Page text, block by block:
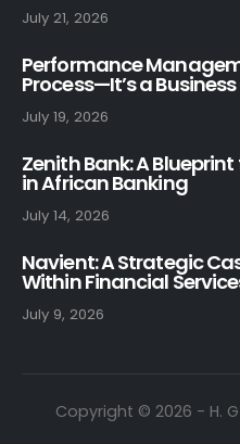
July 21, 2026
July 19, 2026
Performance
Process—It’s a
July 14, 2026
Zenith Bank: A
in African Banking
July 9, 2026
Navient: A Strategic
Within Financial
Copyright © 2026 - H.